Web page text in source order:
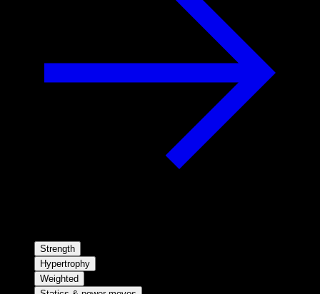
Strength
Hypertrophy
Weighted